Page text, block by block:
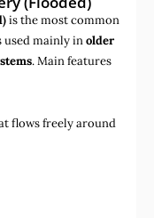
is the most common
used mainly inolder
. Main features
flows freely around